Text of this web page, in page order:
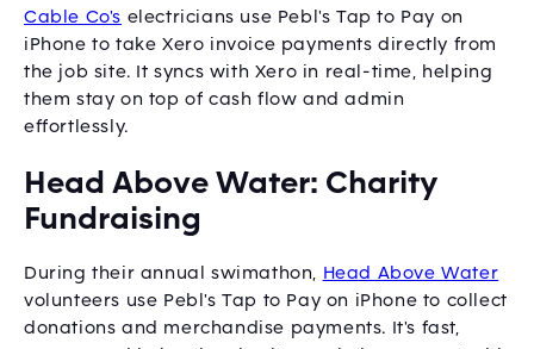
Cable Co's electricians use Pebl's Tap to Pay on
iPhone to take Xero invoice payments directly from
the job site. It syncs with Xero in real-time, helping
them stay on top of cash flow and admin
effortlessly.
Head Above Water: Charity
Fundraising
During their annual swimathon, Head Above Water
volunteers use Pebl's Tap to Pay on iPhone to collect
donations and merchandise payments. It's fast,